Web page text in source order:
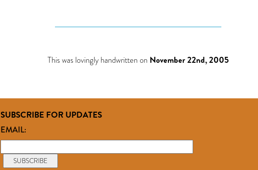
This was lovingly handwritten on November 22nd, 2005
SUBSCRIBE FOR UPDATES
EMAIL: